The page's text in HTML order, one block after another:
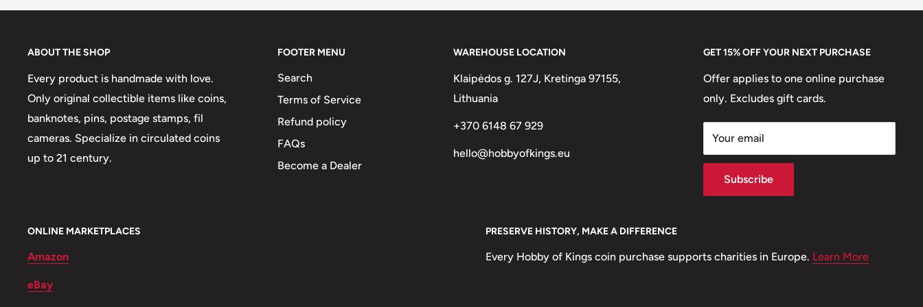
Technique: Milled
Sepedi Or In Sesotho. The Country Name Is The Same In Both Languages. Note: Very
Similar To Km#291 With Tswana Legend But Different Lettering Of Legend! Old Krause
Catalogs Have Both Still Combined.
Obverse lettering: 2006 Afrika Borwa ǃKE E: ǀXARRA ǁKE ALS
Reverse lettering: 5C Gjr
Edge: Smooth
ℹ Themes: Bird, Coat of Arms
ABOUT THE SHOP
Every product is handmade with love.
Only original collectible items like coins,
banknotes, pins, postage stamps, fil
cameras. Specialize in circulated coins
up to 21 century.
FOOTER MENU
Search
Terms of Service
Refund policy
FAQs
Become a Dealer
WAREHOUSE LOCATION
Klaipėdos g. 127J, Kretinga 97155,
Lithuania
+370 6148 67 929
hello@hobbyofkings.eu
GET 15% OFF YOUR NEXT PURCHASE
Offer applies to one online purchase
only. Excludes gift cards.
Your email
Subscribe
ONLINE MARKETPLACES
Amazon
eBay
PRESERVE HISTORY, MAKE A DIFFERENCE
Every Hobby of Kings coin purchase supports charities in Europe. Learn More